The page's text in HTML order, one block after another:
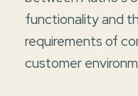
functionality and
requirements of
customer